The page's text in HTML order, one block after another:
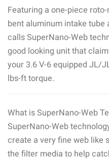
Featuring a one-piece
bent aluminum intake tube
calls SuperNano-Web
good looking unit that
your 3.6 V-6 equipped JL/
lbs-ft torque.
What is SuperNano-Web
SuperNano-Web
create a very fine web like
the filter media to help